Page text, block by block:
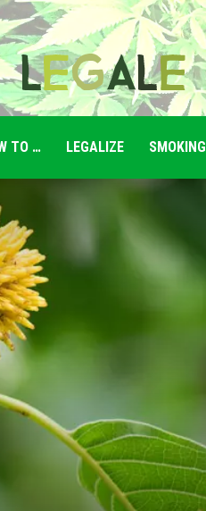
TO … LEGALIZE SMOKING